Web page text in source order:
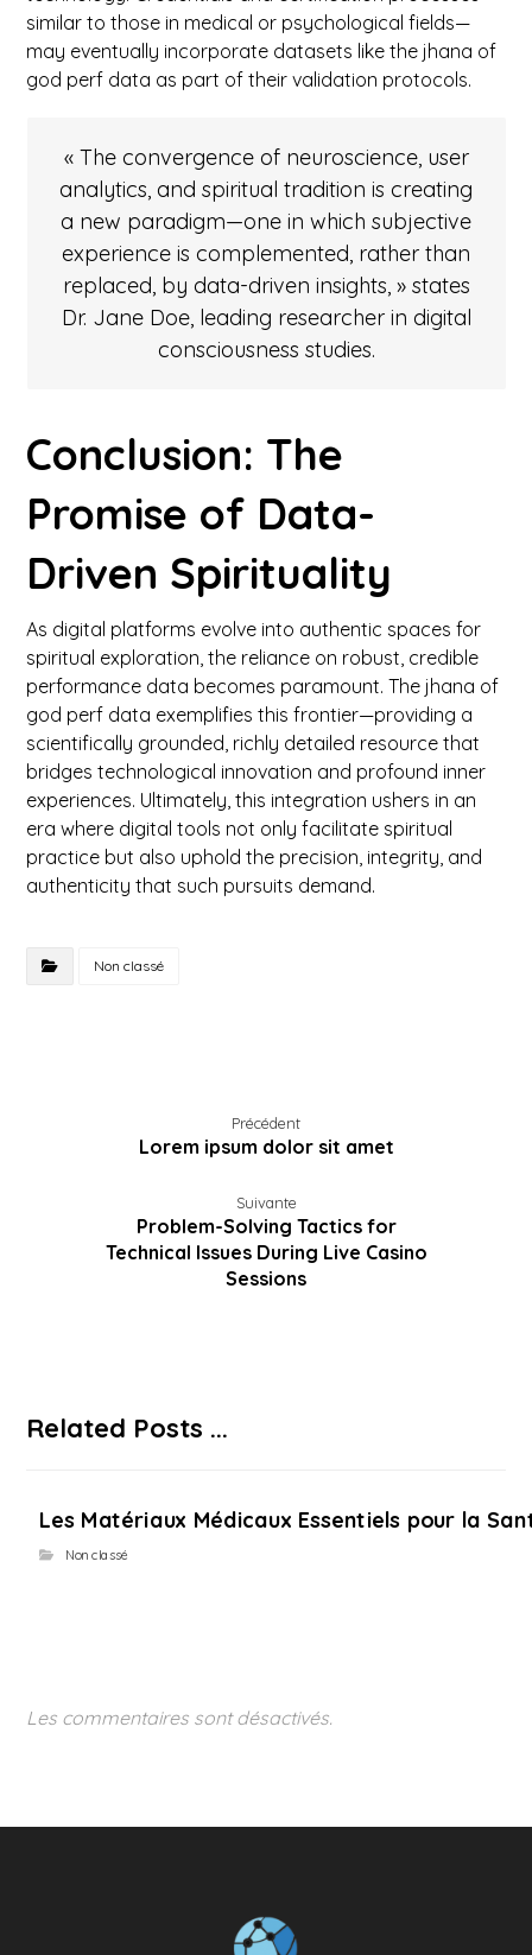
similar to those in medical or psychological fields—
may eventually incorporate datasets like the jhana of
god perf data as part of their validation protocols.
« The convergence of neuroscience, user
analytics, and spiritual tradition is creating
a new paradigm—one in which subjective
experience is complemented, rather than
replaced, by data-driven insights, » states
Dr. Jane Doe, leading researcher in digital
consciousness studies.
Conclusion: The
Promise of Data-
Driven Spirituality
As digital platforms evolve into authentic spaces for
spiritual exploration, the reliance on robust, credible
performance data becomes paramount. The jhana of
god perf data exemplifies this frontier—providing a
scientifically grounded, richly detailed resource that
bridges technological innovation and profound inner
experiences. Ultimately, this integration ushers in an
era where digital tools not only facilitate spiritual
practice but also uphold the precision, integrity, and
authenticity that such pursuits demand.
Non classé
Précédent
Lorem ipsum dolor sit amet
Suivante
Problem-Solving Tactics for
Technical Issues During Live Casino
Sessions
Related Posts ...
Les Matériaux Médicaux Essentiels pour la
Non classé
Les commentaires sont désactivés.